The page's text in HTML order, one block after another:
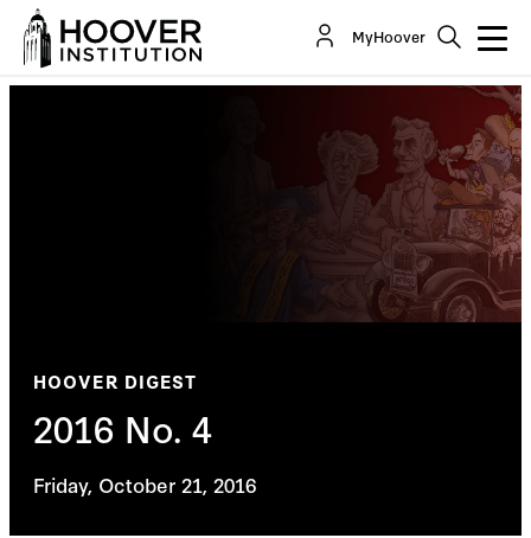
MyHoover
HOOVER DIGEST
2016 No. 4
Friday, October 21, 2016